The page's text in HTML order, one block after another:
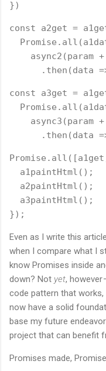
})
const a2get =
async2(param
.then(data
const a3get =
async3(param
.then(data
  a1paintHtml();
  a2paintHtml();
  a3paintHtml();
});
Even as I write this
when I compare what I
know Promises inside
down? Not yet, however
code pattern that works,
now have a solid
base my future
project that can benefit
Promises made,